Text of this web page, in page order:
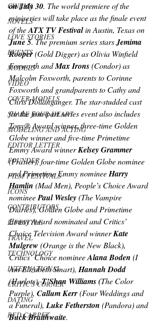
CINEMA
NOVELS
LOVE STORIES
EVENTS
MODELS
VIDEO
COVER MODELS
SHARE YOUR HEART
MODELING AND ACTING
EDITOR LETTER
FOUNDER
FILM FESTIVALS
ICONS
CONTRIBUTORS
LIFESTYLE
TRAVEL
TECHNOLOGY
INTERNATIONAL
CRITIC'S CORNER
DATING
RED CARPET
on July 30. The world premiere of the
miniseries will take place as the finale event
of the ATX TV Festival in Austin, Texas on
June 5. The premium series stars Jemima
Rooper (Gold Digger) as Olivia Winfield
Foxworth and Max Irons (Condor) as
Malcolm Foxworth, parents to Corinne
Foxworth and grandparents to Cathy and
Chris Dollanganger. The star-studded cast
for the four-part series event also includes
Tony® Award winner, three-time Golden
Globe winner and five-time Primetime
Emmy Award winner Kelsey Grammer
(Frasier), four-time Golden Globe nominee
and Primetime Emmy nominee Harry
Hamlin (Mad Men), People’s Choice Award
nominee Paul Wesley (The Vampire
Diaries), Golden Globe and Primetime
Emmy Award nominated and Critics’
Choice Television Award winner Kate
Mulgrew (Orange is the New Black),
Critics’ Choice nominee Alana Boden (I
Am Elizabeth Smart), Hannah Dodd
(Harlots), T’Shan Williams (The Color
Purple), Callum Kerr (Four Weddings and
a Funeral), Luke Fetherston (Pandora)and
Buck Braithwaite.